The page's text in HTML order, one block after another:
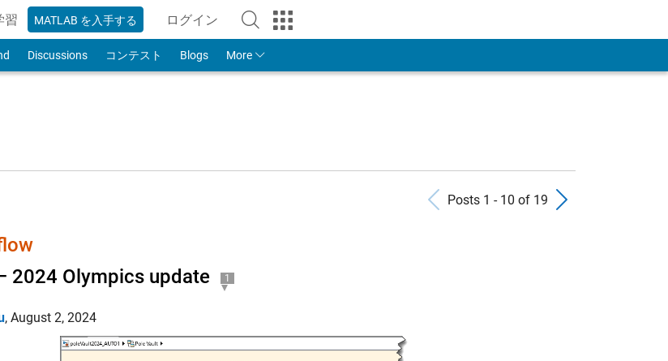
習 MATLAB を入手する ログイン
to Your MathWorks Account
Discussions コンテスト Blogs More
Previous Posts
Posts 1 - 10 of 19
2024 Olympics update
1
, August 2, 2024